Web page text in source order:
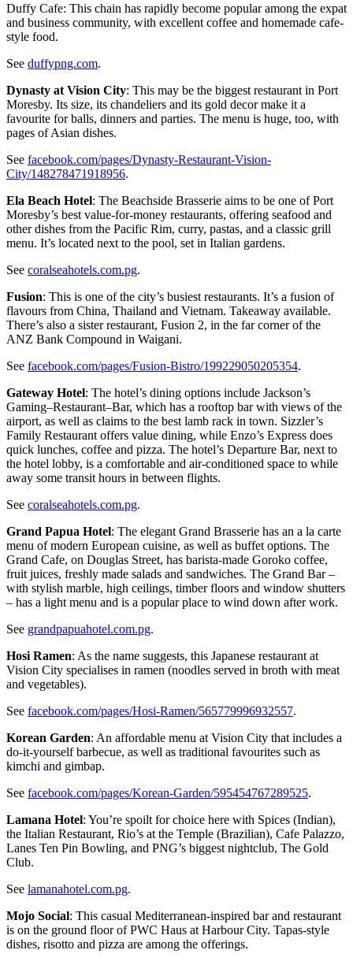
Duffy Cafe: This chain has rapidly become popular among the expat
and business community, with excellent coffee and homemade cafe-
style food.
See duffypng.com.
Dynasty at Vision City: This may be the biggest restaurant in Port
Moresby. Its size, its chandeliers and its gold decor make it a
favourite for balls, dinners and parties. The menu is huge, too, with
pages of Asian dishes.
See facebook.com/pages/Dynasty-Restaurant-Vision-
City/148278471918956.
Ela Beach Hotel: The Beachside Brasserie aims to be one of Port
Moresby’s best value-for-money restaurants, offering seafood and
other dishes from the Pacific Rim, curry, pastas, and a classic grill
menu. It’s located next to the pool, set in Italian gardens.
See coralseahotels.com.pg.
Fusion: This is one of the city’s busiest restaurants. It’s a fusion of
flavours from China, Thailand and Vietnam. Takeaway available.
There’s also a sister restaurant, Fusion 2, in the far corner of the
ANZ Bank Compound in Waigani.
See facebook.com/pages/Fusion-Bistro/199229050205354.
Gateway Hotel: The hotel’s dining options include Jackson’s
Gaming–Restaurant–Bar, which has a rooftop bar with views of the
airport, as well as claims to the best lamb rack in town. Sizzler’s
Family Restaurant offers value dining, while Enzo’s Express does
quick lunches, coffee and pizza. The hotel’s Departure Bar, next to
the hotel lobby, is a comfortable and air-conditioned space to while
away some transit hours in between flights.
See coralseahotels.com.pg.
Grand Papua Hotel: The elegant Grand Brasserie has an a la carte
menu of modern European cuisine, as well as buffet options. The
Grand Cafe, on Douglas Street, has barista-made Goroko coffee,
fruit juices, freshly made salads and sandwiches. The Grand Bar –
with stylish marble, high ceilings, timber floors and window shutters
– has a light menu and is a popular place to wind down after work.
See grandpapuahotel.com.pg.
Hosi Ramen: As the name suggests, this Japanese restaurant at
Vision City specialises in ramen (noodles served in broth with meat
and vegetables).
See facebook.com/pages/Hosi-Ramen/565779996932557.
Korean Garden: An affordable menu at Vision City that includes a
do-it-yourself barbecue, as well as traditional favourites such as
kimchi and gimbap.
See facebook.com/pages/Korean-Garden/595454767289525.
Lamana Hotel: You’re spoilt for choice here with Spices (Indian),
the Italian Restaurant, Rio’s at the Temple (Brazilian), Cafe Palazzo,
Lanes Ten Pin Bowling, and PNG’s biggest nightclub, The Gold
Club.
See lamanahotel.com.pg.
Mojo Social: This casual Mediterranean-inspired bar and restaurant
is on the ground floor of PWC Haus at Harbour City. Tapas-style
dishes, risotto and pizza are among the offerings.